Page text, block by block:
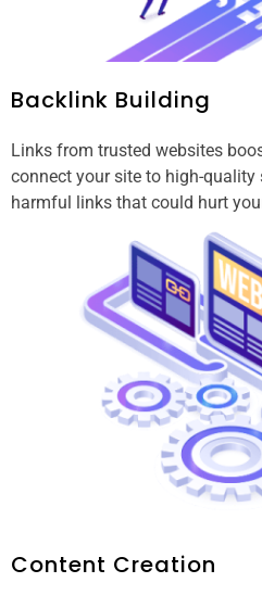
Backlink Building
Links from trusted websites
connect your site to high-
harmful links that could hurt
Content Creation